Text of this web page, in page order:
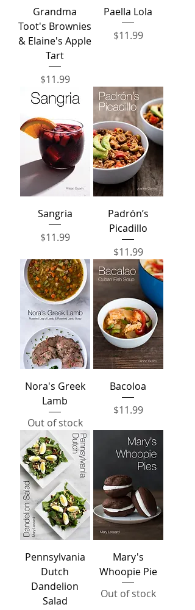
Grandma
Toot's Brownies
& Elaine's Apple
Tart
Price
$11.99
Paella Lola
Price
$11.99
Sangria
Price
$11.99
Padrón’s
Picadillo
Price
$11.99
Nora's Greek
Lamb
Out of stock
Bacoloa
Price
$11.99
Pennsylvania
Dutch
Dandelion
Salad
Mary's
Whoopie Pie
Out of stock